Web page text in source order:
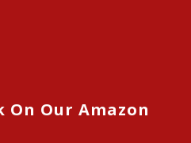
On Our Amazon